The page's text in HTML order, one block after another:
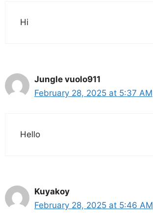
Hi
Jungle vuolo911
February 28, 2025 at 5:37 AM
Hello
Kuyakoy
February 28, 2025 at 5:46 AM